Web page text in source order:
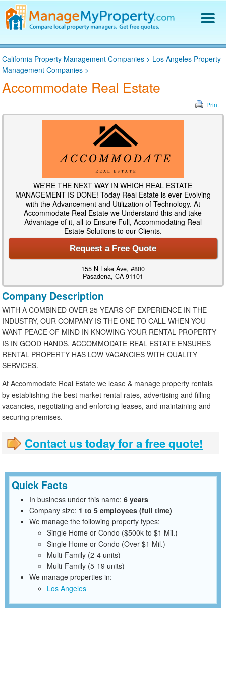
Find a Property Manager
Property Management Hiring Guide
Blog
Get Your Company Listed
California Property Management Companies > Los Angeles Property
Management Companies >
Accommodate Real Estate
Print
WE'RE THE NEXT WAY IN WHICH REAL ESTATE
MANAGEMENT IS DONE! Today Real Estate is ever Evolving
with the Advancement and Utilization of Technology. At
Accommodate Real Estate we Understand this and take
Advantage of it, all to Ensure Full, Accommodating Real
Estate Solutions to our Clients.
Request a Free Quote
155 N Lake Ave, #800
Pasadena, CA 91101
Company Description
WITH A COMBINED OVER 25 YEARS OF EXPERIENCE IN THE
INDUSTRY, OUR COMPANY IS THE ONE TO CALL WHEN YOU
WANT PEACE OF MIND IN KNOWING YOUR RENTAL PROPERTY
IS IN GOOD HANDS. ACCOMMODATE REAL ESTATE ENSURES
RENTAL PROPERTY HAS LOW VACANCIES WITH QUALITY
SERVICES.
At Accommodate Real Estate we lease & manage property rentals
by establishing the best market rental rates, advertising and filling
vacancies, negotiating and enforcing leases, and maintaining and
securing premises.
Contact us today for a free quote!
Quick Facts
In business under this name: 6 years
Company size: 1 to 5 employees (full time)
We manage the following property types:
Single Home or Condo ($500k to $1 Mil.)
Single Home or Condo (Over $1 Mil.)
Multi-Family (2-4 units)
Multi-Family (5-19 units)
We manage properties in:
Los Angeles